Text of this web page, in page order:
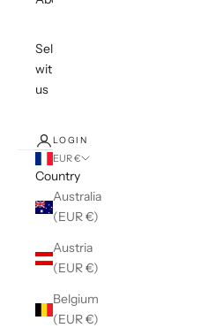
Sell
with
us
LOGIN
EUR €
Country
Australia
(EUR €)
Austria
(EUR €)
Belgium
(EUR €)